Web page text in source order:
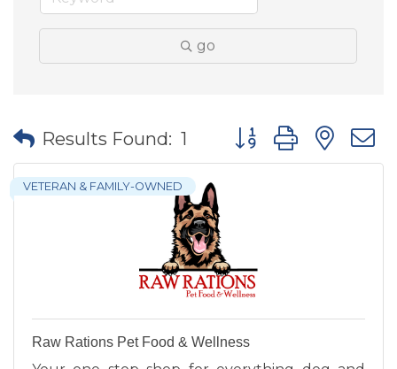
go
Results Found: 1 Button group with
VETERAN & FAMILY-OWNED
Raw Rations Pet Food & Wellness